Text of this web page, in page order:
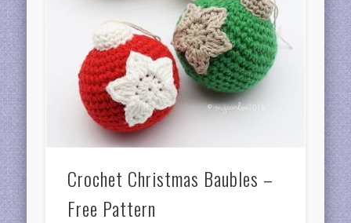
Crochet Christmas Baubles –
Free Pattern